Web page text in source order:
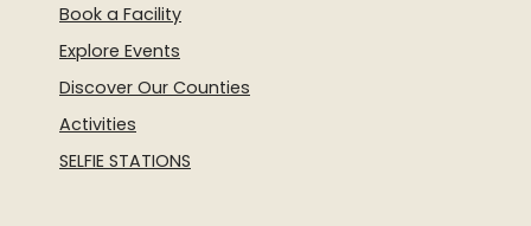
Book a Facility
Explore Events
Discover Our Counties
Activities
SELFIE STATIONS